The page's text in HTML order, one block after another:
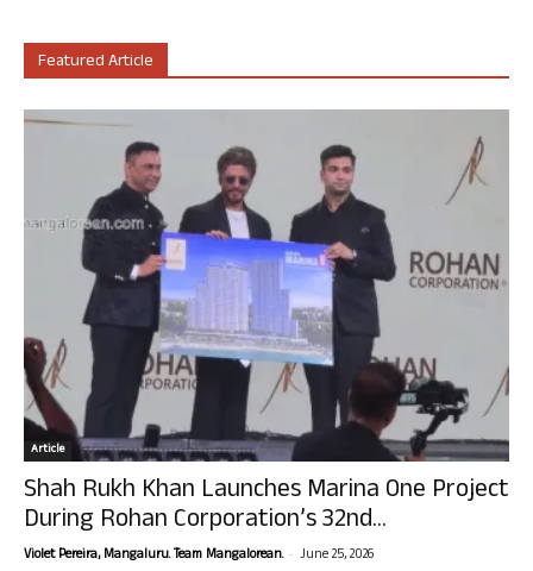
Featured Article
Article
Shah Rukh Khan Launches Marina One Project
During Rohan Corporation’s 32nd...
Violet Pereira, Mangaluru. Team Mangalorean. - June 25, 2026